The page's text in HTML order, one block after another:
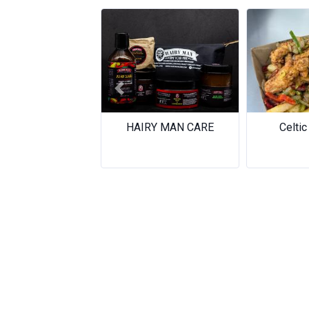
HAIRY MAN CARE Celtic
Celtic
Previous